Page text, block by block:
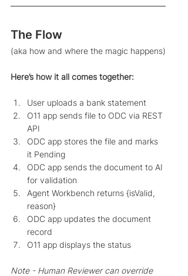
The Flow
(aka how and where the magic happens)
Here’s how it all comes together:
User uploads a bank statement
O11 app sends file to ODC via REST
API
ODC app stores the file and marks
it Pending
ODC app sends the document to AI
for validation
Agent Workbench returns {isValid,
reason}
ODC app updates the document
record
O11 app displays the status
Note - Human Reviewer can override